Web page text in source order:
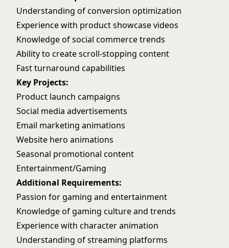
Understanding of conversion optimization
Experience with product showcase videos
Knowledge of social commerce trends
Ability to create scroll-stopping content
Fast turnaround capabilities
Key Projects:
Product launch campaigns
Social media advertisements
Email marketing animations
Website hero animations
Seasonal promotional content
Entertainment/Gaming
Additional Requirements:
Passion for gaming and entertainment
Knowledge of gaming culture and trends
Experience with character animation
Understanding of streaming platforms